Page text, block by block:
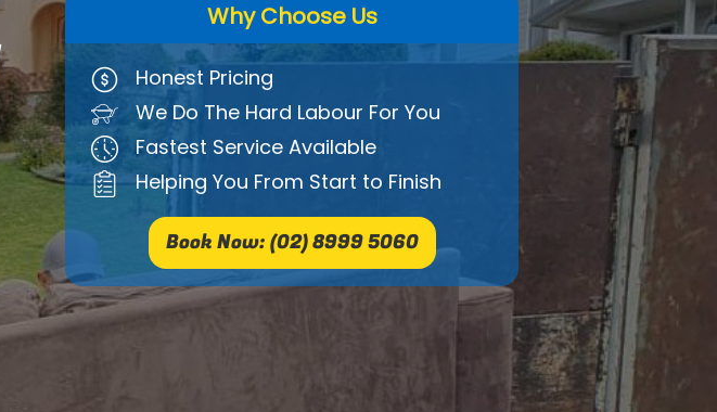
Why Choose Us
Honest Pricing
We Do The Hard Labour For You
Fastest Service Available
Helping You From Start to Finish
Book Now: (02) 8999 5060